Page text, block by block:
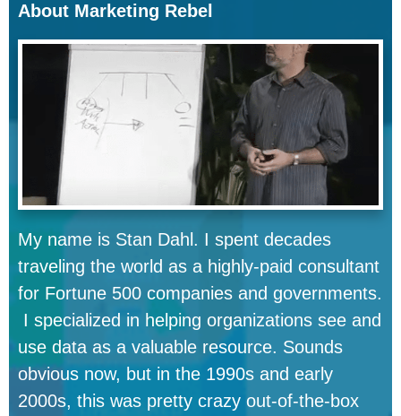
About Marketing Rebel
My name is Stan Dahl. I spent decades
traveling the world as a highly-paid consultant
for Fortune 500 companies and governments.
I specialized in helping organizations see and
use data as a valuable resource. Sounds
obvious now, but in the 1990s and early
2000s, this was pretty crazy out-of-the-box